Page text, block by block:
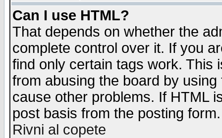
Can I use HTML?
That depends on whether the
complete control over it. If you
find only certain tags work. This
from abusing the board by
cause other problems. If HTML
post basis from the posting form.
Rivni al copete